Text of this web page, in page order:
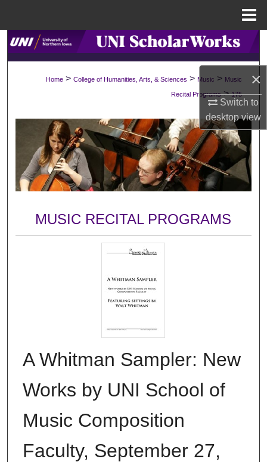
×
Switch to
desktopview
Search
About
Digital Commons Network™
Home > College of Humanities, Arts, & Sciences > Music > Music
Recital Programs > 175
MUSIC RECITAL PROGRAMS
A Whitman Sampler: New
Works by UNI School of
Music Composition
Faculty, September 27,